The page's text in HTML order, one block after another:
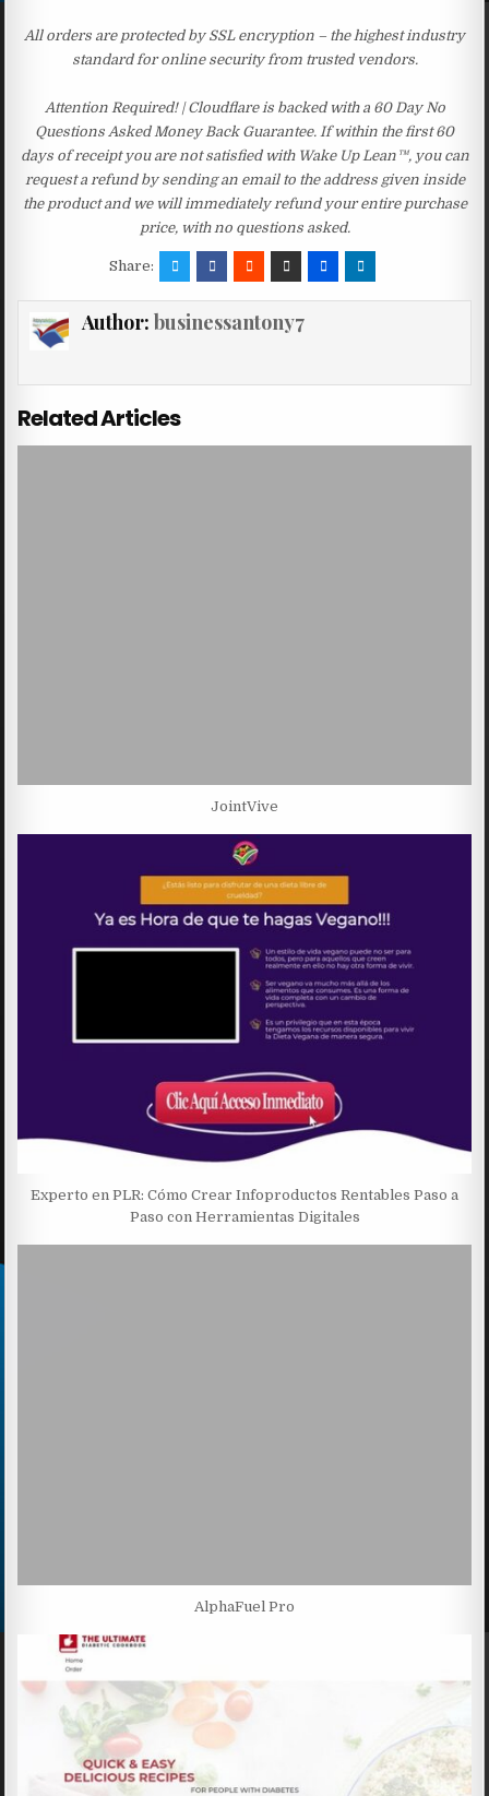
All orders are protected by SSL encryption – the highest industry
standard for online security from trusted vendors.
Attention Required! | Cloudflare is backed with a 60 Day No
Questions Asked Money Back Guarantee. If within the first 60
days of receipt you are not satisfied with Wake Up Lean™, you can
request a refund by sending an email to the address given inside
the product and we will immediately refund your entire purchase
price, with no questions asked.
Share:
Author: businessantony7
Related Articles
JointVive
Experto en PLR: Cómo Crear Infoproductos Rentables Paso a
Paso con Herramientas Digitales
AlphaFuel Pro